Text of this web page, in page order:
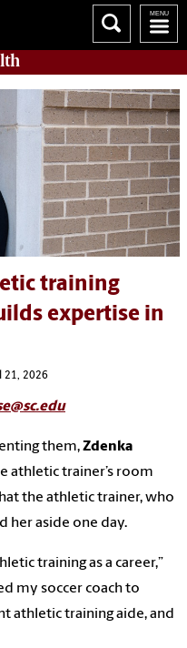
training
expertise in
21, 2026
them,Zdenka
athletic trainer’s room
the athletic trainer, who
her aside one day.
training as a career,”
my soccer coach to
athletic training aide, and